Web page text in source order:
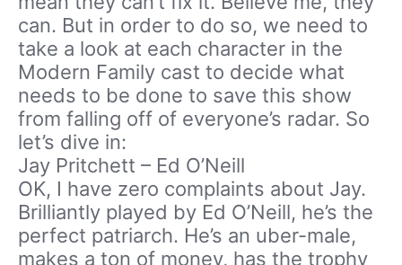
can. But in order to do so, we need to
take a look at each character in the
Modern Family cast to decide what
needs to be done to save this show
from falling off of everyone’s radar. So
let’s dive in:
Jay Pritchett – Ed O’Neill
OK, I have zero complaints about Jay.
Brilliantly played by Ed O’Neill, he’s the
perfect patriarch. He’s an uber-male,
makes a ton of money, has the trophy